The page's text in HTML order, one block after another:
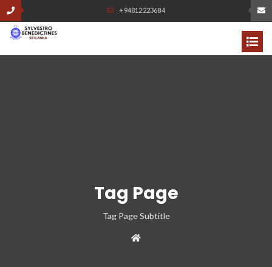
+94812223684
Tag Page
Tag Page Subtitle